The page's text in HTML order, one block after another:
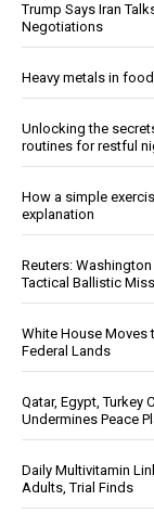
Trump Says Iran
Negotiations
Heavy metals in
Unlocking the
routines for restful
How a simple
explanation
Reuters:
Tactical Ballistic
White House Moves
Federal Lands
Qatar, Egypt, Turkey
Undermines Peace
Daily Multivitamin
Adults, Trial Finds